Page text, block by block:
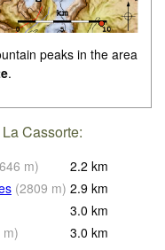
peaks in the area
.
Cassorte:
m) 2.2 km
(2809 m) 2.9 km
3.0 km
m) 3.0 km